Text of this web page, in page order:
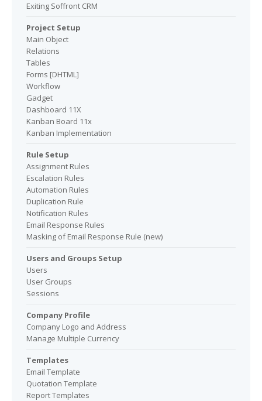
Exiting Soffront CRM
Project Setup
Main Object
Relations
Tables
Forms [DHTML]
Workflow
Gadget
Dashboard 11X
Kanban Board 11x
Kanban Implementation
Rule Setup
Assignment Rules
Escalation Rules
Automation Rules
Duplication Rule
Notification Rules
Email Response Rules
Masking of Email Response Rule (new)
Users and Groups Setup
Users
User Groups
Sessions
Company Profile
Company Logo and Address
Manage Multiple Currency
Templates
Email Template
Quotation Template
Report Templates